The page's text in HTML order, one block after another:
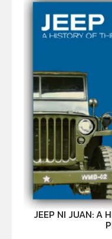
JEEP NI JUAN: A